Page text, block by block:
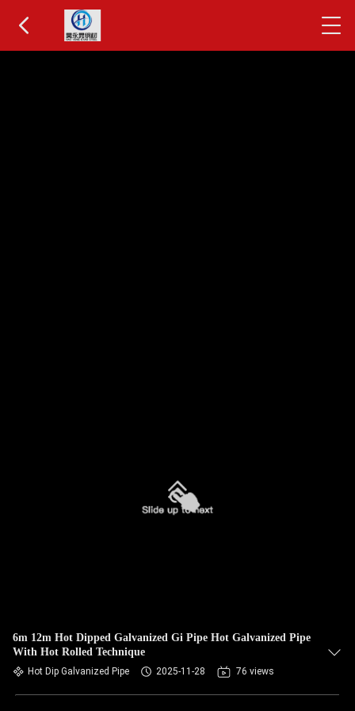
6m 12m Hot Dipped Galvanized Gi Pipe Hot Galvanized Pipe
With Hot Rolled Technique
Hot Dip Galvanized Pipe 2025-11-28 76 views